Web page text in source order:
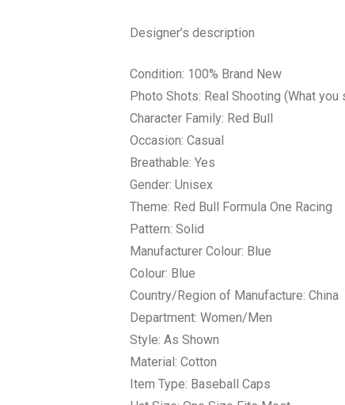
Designer’s description
Condition: 100% Brand New
Photo Shots: Real Shooting (What
Character Family: Red Bull
Occasion: Casual
Breathable: Yes
Gender: Unisex
Theme: Red Bull Formula One Racing
Pattern: Solid
Manufacturer Colour: Blue
Colour: Blue
Country/Region of Manufacture: China
Department: Women/Men
Style: As Shown
Material: Cotton
Item Type: Baseball Caps